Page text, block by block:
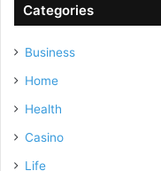
Categories
Business
Home
Health
Casino
Life